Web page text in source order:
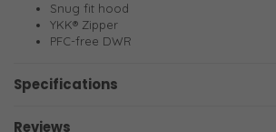
Snug fit hood
YKK® Zipper
PFC-free DWR
Specifications
Reviews